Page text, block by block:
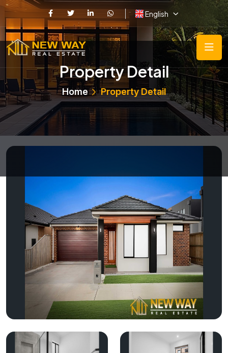
English
Property Detail
Home Property Detail